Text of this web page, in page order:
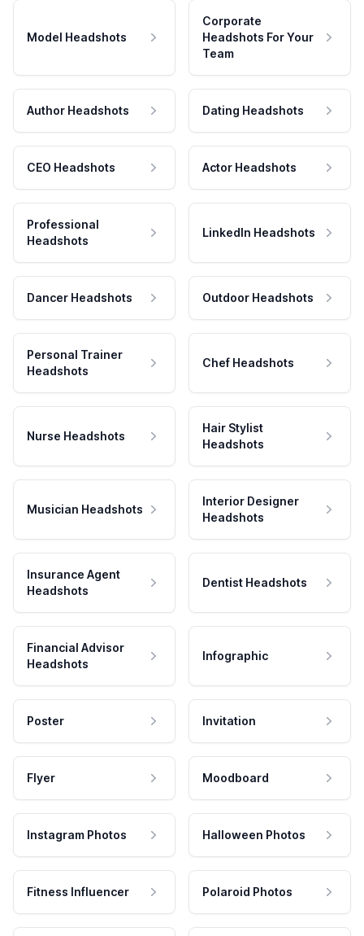
Model Headshots
Corporate
Headshots For Your
Team
Author Headshots Dating Headshots
CEO Headshots Actor Headshots
Professional
Headshots
LinkedIn Headshots
Dancer Headshots Outdoor Headshots
Personal Trainer
Headshots
Chef Headshots
Nurse Headshots
Hair Stylist
Headshots
Musician Headshots
Interior Designer
Headshots
Insurance Agent
Headshots
Dentist Headshots
Financial Advisor
Headshots
Infographic
Poster Invitation
Flyer Moodboard
Instagram Photos Halloween Photos
Fitness Influencer Polaroid Photos